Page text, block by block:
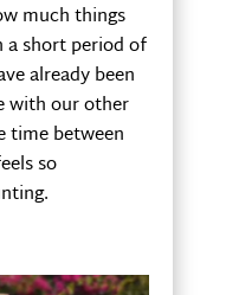
much things
a short period of
already been
with our other
time between
so